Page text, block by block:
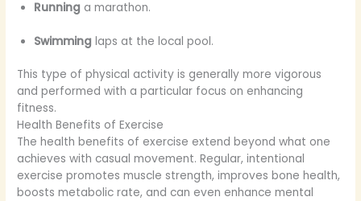
Running a marathon.
Swimming laps at the local pool.
This type of physical activity is generally more vigorous
and performed with a particular focus on enhancing
fitness.
Health Benefits of Exercise
The health benefits of exercise extend beyond what one
achieves with casual movement. Regular, intentional
exercise promotes muscle strength, improves bone health,
boosts metabolic rate, and can even enhance mental